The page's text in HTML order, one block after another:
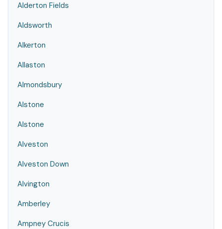
Alderton Fields
Aldsworth
Alkerton
Allaston
Almondsbury
Alstone
Alstone
Alveston
Alveston Down
Alvington
Amberley
Ampney Crucis